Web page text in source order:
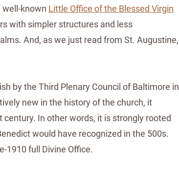
well-known Little Office of the Blessed Virgin
with simpler structures and less
And, as we just read from St. Augustine,
by the Third Plenary Council of Baltimore in
new in the history of the church, it
In other words, it is strongly rooted
would have recognized in the 500s.
1910 full Divine Office.